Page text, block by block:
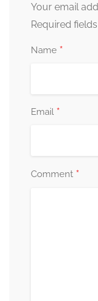
Your email
Required
Name *
Email *
Comment *